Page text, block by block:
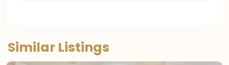
Similar Listings